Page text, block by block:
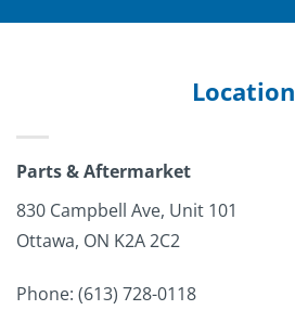
Location
Parts & Aftermarket
830 Campbell Ave, Unit 101
Ottawa, ON K2A 2C2
Phone: (613) 728-0118